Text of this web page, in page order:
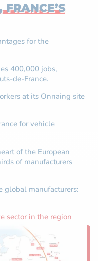
for the
400,000 jobs,
de-France.
at its Onnaing site
for vehicle
of the European
of manufacturers
global manufacturers:
sector in the region